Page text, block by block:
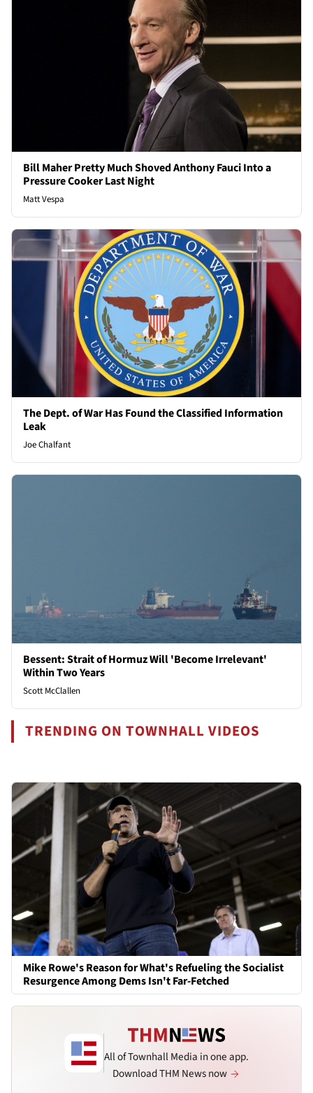
Bill Maher Pretty Much Shoved Anthony Fauci Into a
Pressure Cooker Last Night
Matt Vespa
The Dept. of War Has Found the Classified Information
Leak
Joe Chalfant
Bessent: Strait of Hormuz Will 'Become Irrelevant'
Within Two Years
Scott McClallen
TRENDING ON TOWNHALL VIDEOS
Mike Rowe's Reason for What's Refueling the Socialist
Resurgence Among Dems Isn't Far-Fetched
All of Townhall Media in one app.
Download THM News now